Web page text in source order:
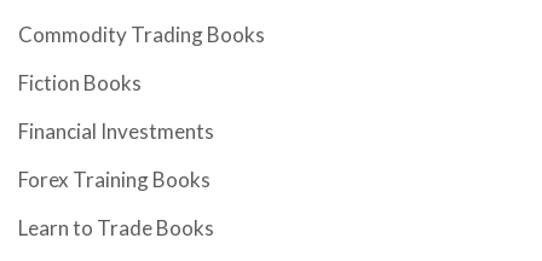
Commodity Trading Books
Fiction Books
Financial Investments
Forex Training Books
Learn to Trade Books